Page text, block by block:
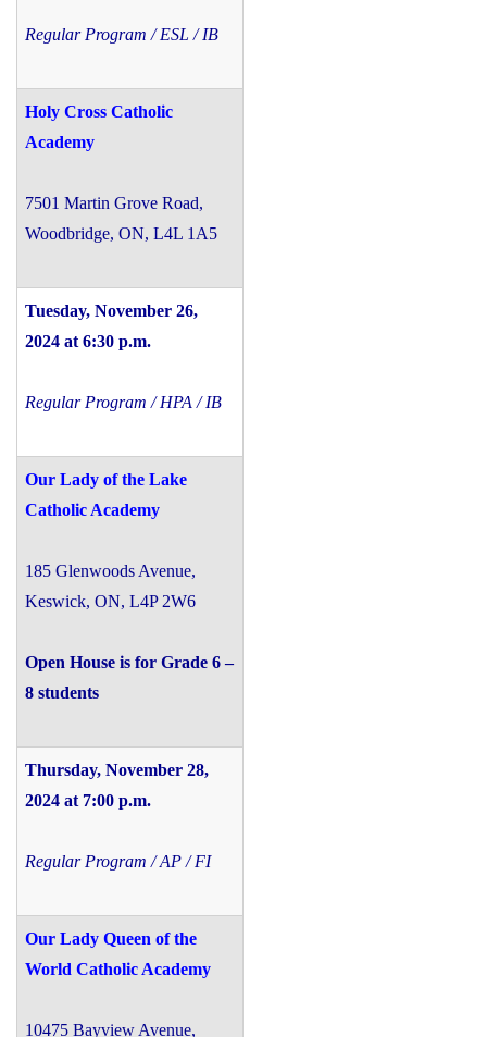
Regular Program / ESL / IB
Holy Cross Catholic
Academy
7501 Martin Grove Road,
Woodbridge, ON, L4L 1A5
Tuesday, November 26,
2024 at 6:30 p.m.
Regular Program / HPA / IB
Our Lady of the Lake
Catholic Academy
185 Glenwoods Avenue,
Keswick, ON, L4P 2W6
Open House is for Grade 6 –
8 students
Thursday, November 28,
2024 at 7:00 p.m.
Regular Program / AP / FI
Our Lady Queen of the
World Catholic Academy
10475 Bayview Avenue,